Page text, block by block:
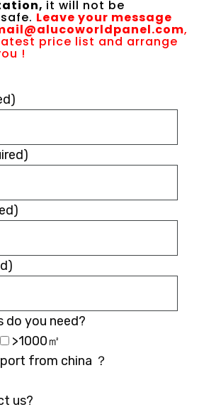
it will not be
Leave your message
,
price list and arrange
!
do you need?
>1000㎡
from china ？
us?